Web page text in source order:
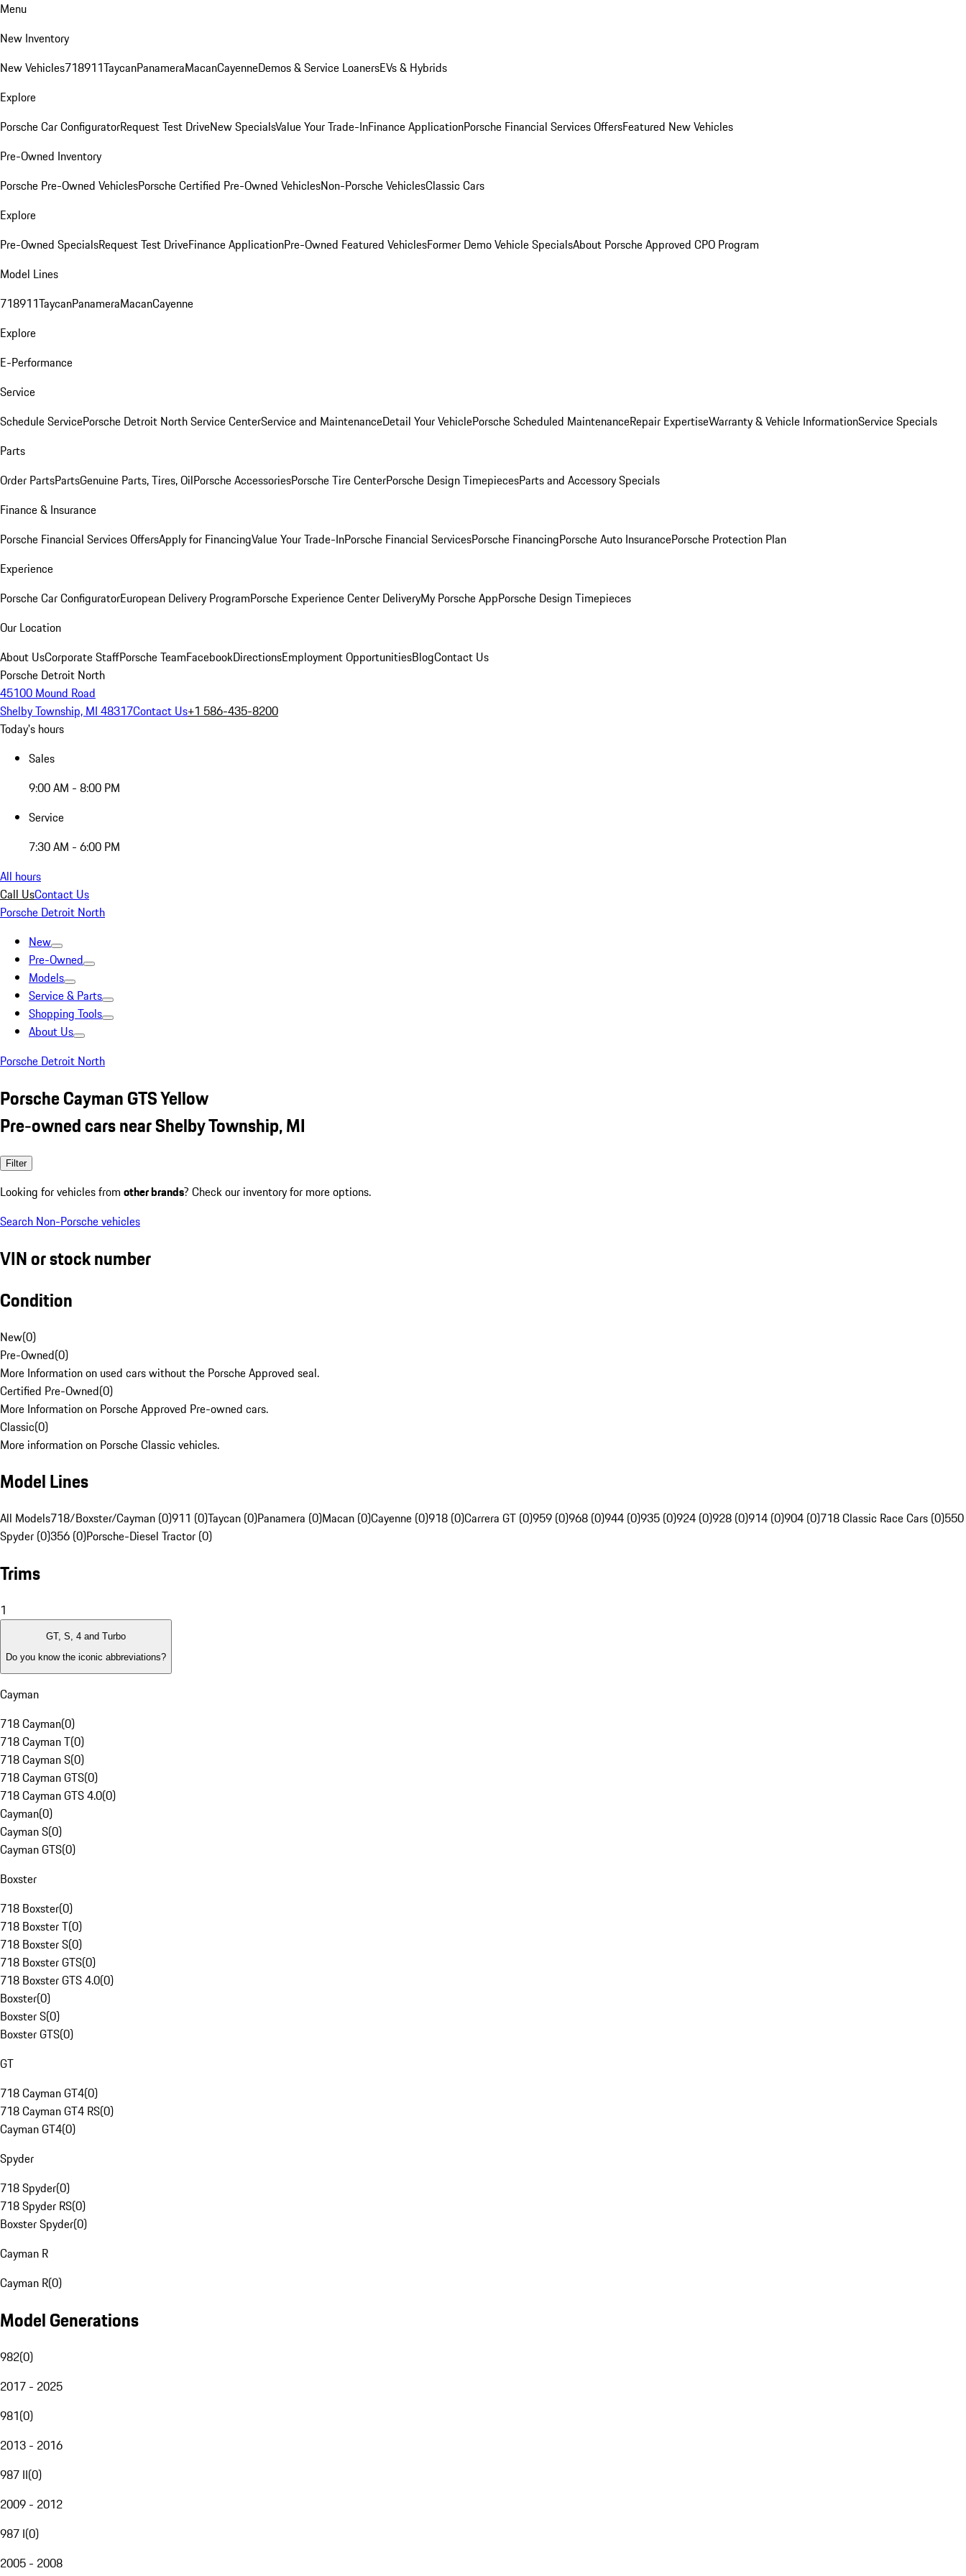
Menu
New Inventory
New Vehicles718911TaycanPanameraMacanCayenneDemos & Service LoanersEVs & Hybrids
Explore
Porsche Car ConfiguratorRequest Test DriveNew SpecialsValue Your Trade-InFinance ApplicationPorsche Financial Services OffersFeatured New Vehicles
Pre-Owned Inventory
Porsche Pre-Owned VehiclesPorsche Certified Pre-Owned VehiclesNon-Porsche VehiclesClassic Cars
Explore
Pre-Owned SpecialsRequest Test DriveFinance ApplicationPre-Owned Featured VehiclesFormer Demo Vehicle SpecialsAbout Porsche Approved CPO Program
Model Lines
718911TaycanPanameraMacanCayenne
Explore
E-Performance
Service
Schedule ServicePorsche Detroit North Service CenterService and MaintenanceDetail Your VehiclePorsche Scheduled MaintenanceRepair ExpertiseWarranty & Vehicle InformationService Specials
Parts
Order PartsPartsGenuine Parts, Tires, OilPorsche AccessoriesPorsche Tire CenterPorsche Design TimepiecesParts and Accessory Specials
Finance & Insurance
Porsche Financial Services OffersApply for FinancingValue Your Trade-InPorsche Financial ServicesPorsche FinancingPorsche Auto InsurancePorsche Protection Plan
Experience
Porsche Car ConfiguratorEuropean Delivery ProgramPorsche Experience Center DeliveryMy Porsche AppPorsche Design Timepieces
Our Location
About UsCorporate StaffPorsche TeamFacebookDirectionsEmployment OpportunitiesBlogContact Us
Porsche Detroit North
45100 Mound Road
Shelby Township, MI 48317Contact Us+1 586-435-8200
Today's hours
Sales
9:00 AM - 8:00 PM
Service
7:30 AM - 6:00 PM
All hours
Call UsContact Us
Porsche Detroit North
New
Pre-Owned
Models
Service & Parts
Shopping Tools
About Us
Porsche Detroit North
Porsche Cayman GTS Yellow
Pre-owned cars near Shelby Township, MI
Filter
Looking for vehicles from other brands? Check our inventory for more options.
Search Non-Porsche vehicles
VIN or stock number
Condition
New(0)
Pre-Owned(0)
More Information on used cars without the Porsche Approved seal.
Certified Pre-Owned(0)
More Information on Porsche Approved Pre-owned cars.
Classic(0)
More information on Porsche Classic vehicles.
Model Lines
All Models718/Boxster/Cayman (0)911 (0)Taycan (0)Panamera (0)Macan (0)Cayenne (0)918 (0)Carrera GT (0)959 (0)968 (0)944 (0)935 (0)924 (0)928 (0)914 (0)904 (0)718 Classic Race Cars (0)550
Spyder (0)356 (0)Porsche-Diesel Tractor (0)
Trims
1
GT, S, 4 and Turbo
Do you know the iconic abbreviations?
Cayman
718 Cayman(0)
718 Cayman T(0)
718 Cayman S(0)
718 Cayman GTS(0)
718 Cayman GTS 4.0(0)
Cayman(0)
Cayman S(0)
Cayman GTS(0)
Boxster
718 Boxster(0)
718 Boxster T(0)
718 Boxster S(0)
718 Boxster GTS(0)
718 Boxster GTS 4.0(0)
Boxster(0)
Boxster S(0)
Boxster GTS(0)
GT
718 Cayman GT4(0)
718 Cayman GT4 RS(0)
Cayman GT4(0)
Spyder
718 Spyder(0)
718 Spyder RS(0)
Boxster Spyder(0)
Cayman R
Cayman R(0)
Model Generations
982(0)
2017 - 2025
981(0)
2013 - 2016
987 II(0)
2009 - 2012
987 I(0)
2005 - 2008